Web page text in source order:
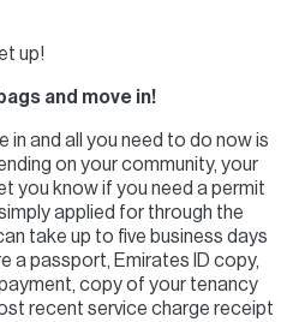
up!
and move in!
in and all you need to do now is
on your community, your
you know if you need a permit
applied for through the
take up to five business days
a passport, Emirates ID copy,
copy of your tenancy
recent service charge receipt